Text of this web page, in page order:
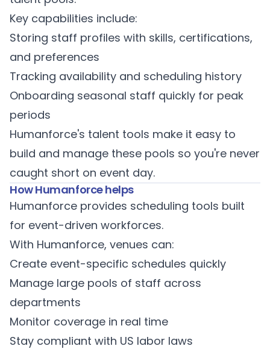
Key capabilities include:
Storing staff profiles with skills, certifications,
and preferences
Tracking availability and scheduling history
Onboarding seasonal staff quickly for peak
periods
Humanforce's talent tools make it easy to
build and manage these pools so you're never
caught short on event day.
How Humanforce helps
Humanforce provides scheduling tools built
for event-driven workforces.
With Humanforce, venues can:
Create event-specific schedules quickly
Manage large pools of staff across
departments
Monitor coverage in real time
Stay compliant with US labor laws